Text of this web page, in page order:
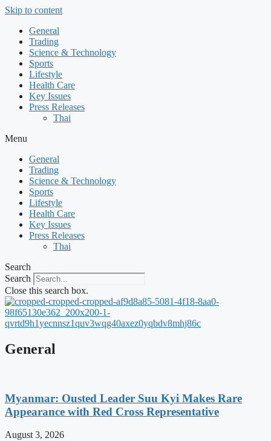
Skip to content
General
Trading
Science & Technology
Sports
Lifestyle
Health Care
Key Issues
Press Releases
Thai
Menu
General
Trading
Science & Technology
Sports
Lifestyle
Health Care
Key Issues
Press Releases
Thai
Search
Search
Close this search box.
General
Myanmar: Ousted Leader Suu Kyi Makes Rare
Appearance with Red Cross Representative
August 3, 2026